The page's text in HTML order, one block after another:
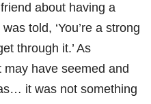
about having a
told, ‘You’re a strong
through it.’ As
may have seemed and
it was not something